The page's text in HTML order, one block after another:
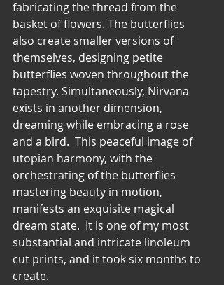
fabricating the thread from the
basket of flowers. The butterflies
also create smaller versions of
themselves, designing petite
butterflies woven throughout the
tapestry. Simultaneously, Nirvana
exists in another dimension,
dreaming while embracing a rose
and a bird.  This peaceful image of
utopian harmony, with the
orchestrating of the butterflies
mastering beauty in motion,
manifests an exquisite magical
dream state.  It is one of my most
substantial and intricate linoleum
cut prints, and it took six months to
create.